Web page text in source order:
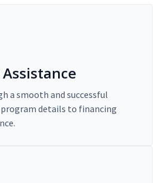
a smooth and successful
details to financing